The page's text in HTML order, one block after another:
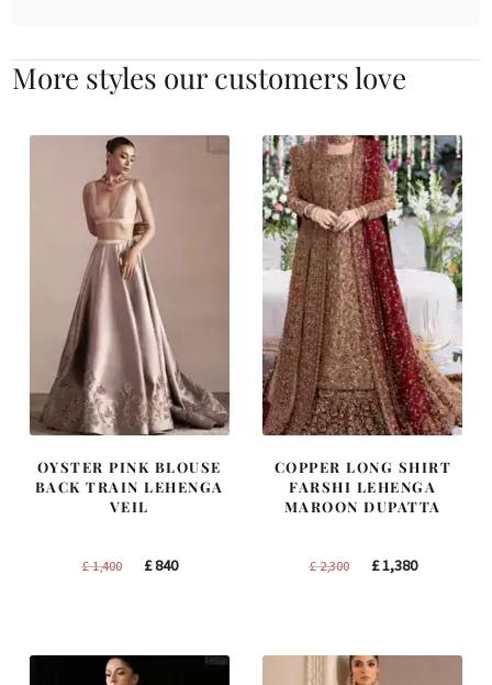
More styles our customers love
OYSTER PINK BLOUSE
BACK TRAIN LEHENGA
VEIL
£1,400
Original
£840Current
COPPER LONG SHIRT
FARSHI LEHENGA
MAROON DUPATTA
£2,300
Original
£1,380Current